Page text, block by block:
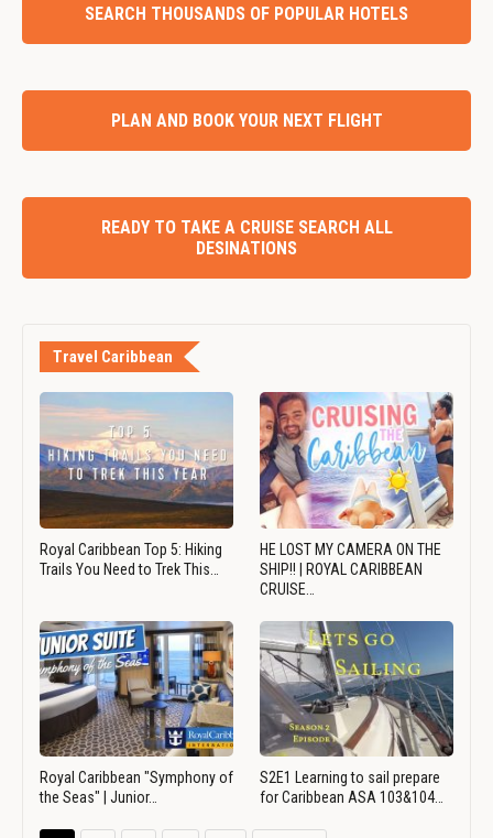
SEARCH THOUSANDS OF POPULAR HOTELS
PLAN AND BOOK YOUR NEXT FLIGHT
READY TO TAKE A CRUISE SEARCH ALL
DESINATIONS
Travel Caribbean
Royal Caribbean Top 5: Hiking
Trails You Need to Trek This…
HE LOST MY CAMERA ON THE
SHIP!! | ROYAL CARIBBEAN
CRUISE…
Royal Caribbean "Symphony of
the Seas" | Junior…
S2E1 Learning to sail prepare
for Caribbean ASA 103&104…